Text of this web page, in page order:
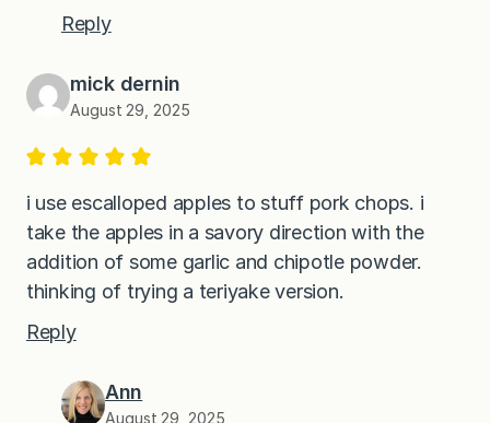
Reply
mick dernin
August 29, 2025
i use escalloped apples to stuff pork chops. i
take the apples in a savory direction with the
addition of some garlic and chipotle powder.
thinking of trying a teriyake version.
Reply
Ann
August 29, 2025